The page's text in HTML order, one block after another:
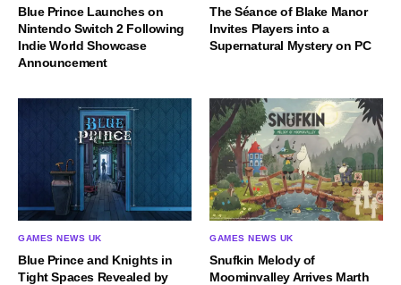
Blue Prince Launches on
Nintendo Switch 2 Following
Indie World Showcase
Announcement
The Séance of Blake Manor
Invites Players into a
Supernatural Mystery on PC
GAMES NEWS UK
Blue Prince and Knights in
Tight Spaces Revealed by
GAMES NEWS UK
Snufkin Melody of
Moominvalley Arrives Marth